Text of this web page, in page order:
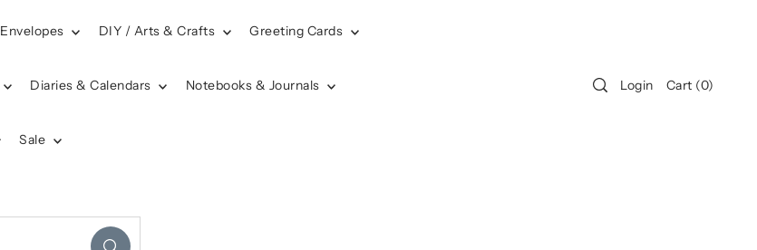
Envelopes DIY / Arts & Crafts Greeting Cards
Diaries & Calendars Notebooks & Journals
Sale
Login Cart (0)